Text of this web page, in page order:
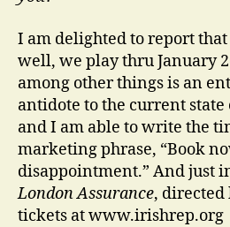
I am delighted to report
well, we play thru January
among other things is an
antidote to the current
and I am able to write the
marketing phrase, “Book
disappointment.” And just
London Assurance, directed
tickets at www.irishrep.org